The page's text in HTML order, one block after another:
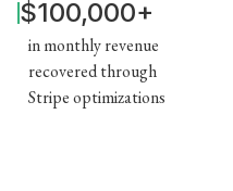
$100,000+
in monthly revenue
recovered through
Stripe optimizations